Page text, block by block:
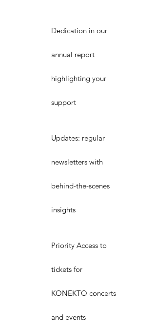
Dedication in our
annual report
highlighting your
support
Updates: regular
newsletters with
behind-the-scenes
insights
Priority Access to
tickets for
KONEKTO concerts
and events